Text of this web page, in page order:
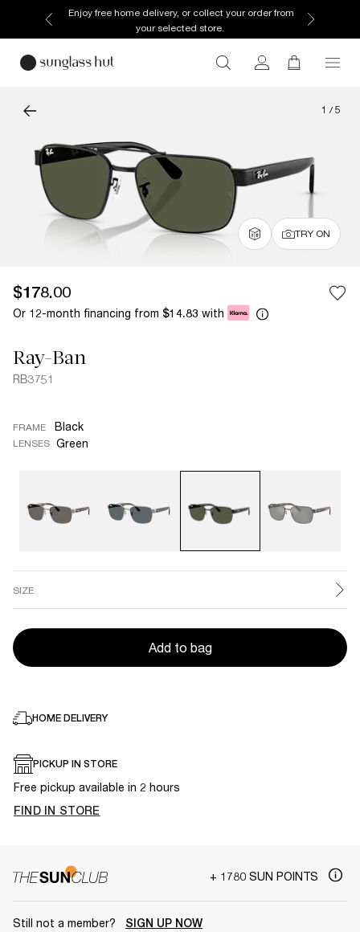
Enjoy free home delivery, or collect your order from
your selected store.
1 / 5
TRY ON
$178.00
Or 12-month financing from $14.83 with
Ray-Ban
RB3751
FRAME Black
LENSES Green
SIZE
Add to bag
HOME DELIVERY
PICKUP IN STORE
Free pickup available in 2 hours
FIND IN STORE
+ 1780 SUN POINTS
Still not a member? SIGN UP NOW